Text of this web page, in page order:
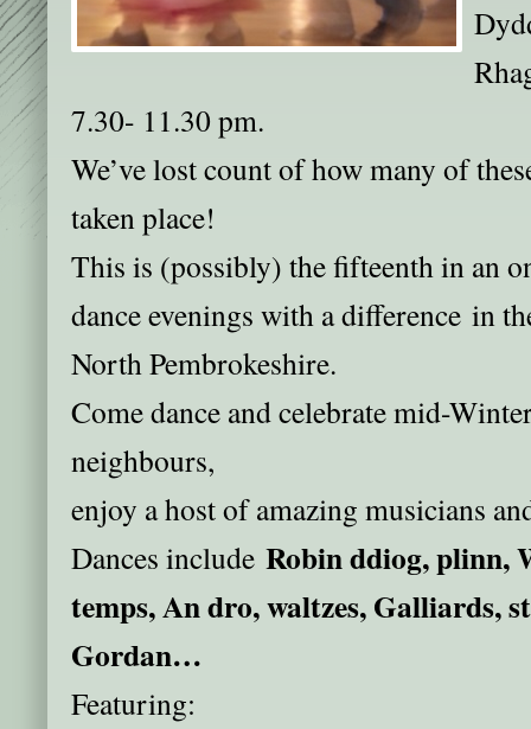
7.30- 11.30 pm.
We’ve lost count of how many of
taken place!
This is (possibly) the fifteenth in an
dance evenings with a difference in
North Pembrokeshire.
Come dance and celebrate mid-
neighbours,
enjoy a host of amazing musicians
Dances include Robin ddiog, plinn,
temps, An dro, waltzes, Galliards,
Gordan…
Featuring: